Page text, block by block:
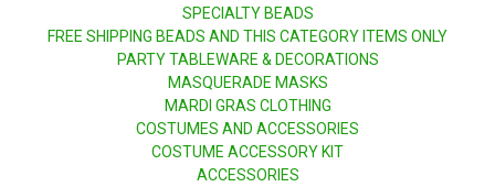
SPECIALTY BEADS
FREE SHIPPING BEADS AND THIS CATEGORY ITEMS ONLY
PARTY TABLEWARE & DECORATIONS
MASQUERADE MASKS
MARDI GRAS CLOTHING
COSTUMES AND ACCESSORIES
COSTUME ACCESSORY KIT
ACCESSORIES